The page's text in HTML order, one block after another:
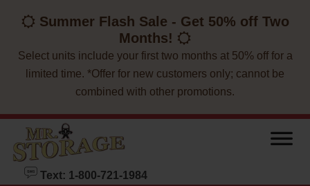
Summer Flash Sale - Get 50% off Two
Months!
Select units include your first two months at 50% off for a
limited time. *Offer for new customers only; cannot be
combined with other promotions.
Text: 1-800-721-1984